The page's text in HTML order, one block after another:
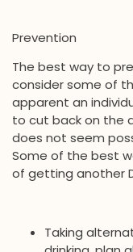
Prevention
The best way to
consider some of
apparent an
to cut back on the
does not seem
Some of the best
of getting another
Taking